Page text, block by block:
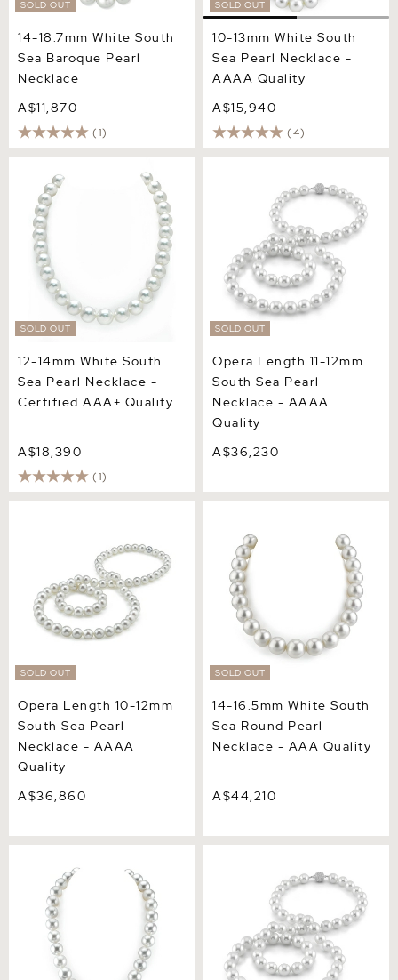
SOLD OUT
14-18.7mm White South
Sea Baroque Pearl
Necklace
A$11,870
(1)
SOLD OUT
10-13mm White South
Sea Pearl Necklace -
AAAA Quality
A$15,940
(4)
SOLD OUT
Pearl Necklace - Certified
AAA+ Quality
12-14mm White South
Sea Pearl Necklace -
Certified AAA+ Quality
A$18,390
(1)
SOLD OUT
South Sea Pearl Necklace -
AAAA Quality
Opera Length 11-12mm
South Sea Pearl
Necklace - AAAA
Quality
A$36,230
SOLD OUT
Opera Length 10-12mm
South Sea Pearl
Necklace - AAAA
Quality
A$36,860
SOLD OUT
- AAA Quality
14-16.5mm White South
Sea Round Pearl
Necklace - AAA Quality
A$44,210
Sea Pearl Necklace
South Sea Pearl Necklace -
AAAA Quality